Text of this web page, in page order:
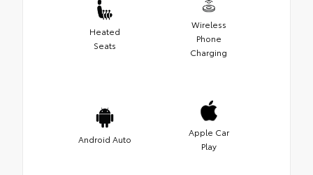
Heated
Seats
Wireless
Phone
Charging
Android Auto
Apple Car
Play